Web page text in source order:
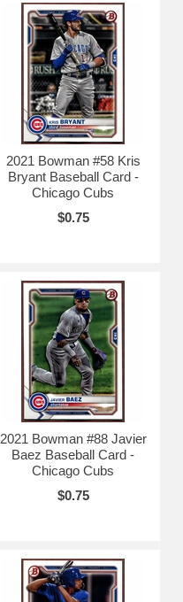
2021 Bowman #58 Kris
Bryant Baseball Card -
Chicago Cubs
$0.75
2021 Bowman #88 Javier
Baez Baseball Card -
Chicago Cubs
$0.75